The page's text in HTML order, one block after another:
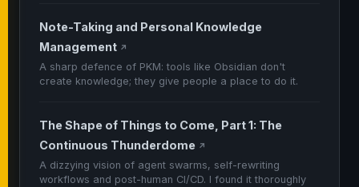
Note-Taking and Personal Knowledge
Management ↗
A sharp defence of PKM: tools like Obsidian don't
create knowledge; they give people a place to do it.
The Shape of Things to Come, Part 1: The
Continuous Thunderdome ↗
A dizzying vision of agent swarms, self-rewriting
workflows and post-human CI/CD. I found it thoroughly